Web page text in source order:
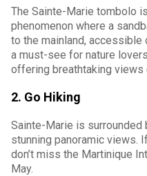
The Sainte-Marie tombolo
phenomenon where a
to the mainland, accessible
a must-see for nature
offering breathtaking views
2. Go Hiking
Sainte-Marie is
stunning panoramic views.
don’t miss the Martinique
May.